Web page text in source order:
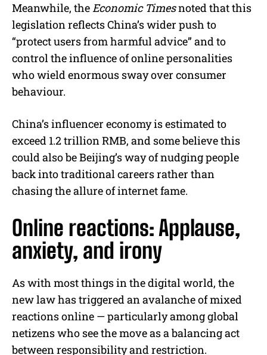
Meanwhile, theEconomic Timesnoted that this
legislation reflects China’s wider push to
“protect users from harmful advice” and to
control the influence of online personalities
who wield enormous sway over consumer
behaviour.
China’s influencer economy is estimated to
exceed 1.2 trillion RMB, and some believe this
could also be Beijing’s way of nudging people
back into traditional careers rather than
chasing the allure of internet fame.
Online reactions: Applause,
anxiety, and irony
As with most things in the digital world, the
new law has triggered an avalanche of mixed
reactions online — particularly among global
netizens who see the move as a balancing act
between responsibility and restriction.